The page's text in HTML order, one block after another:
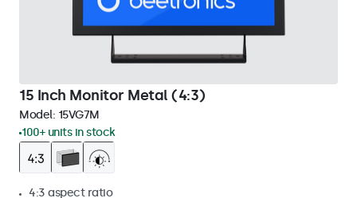
15 Inch Monitor Metal (4:3)
Model: 15VG7M
100+ units in stock
4:3 aspect ratio